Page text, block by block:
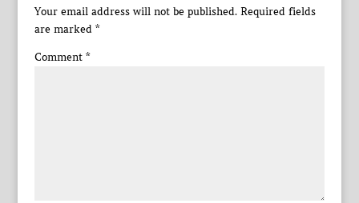
Your email address will not be published. Required fields
are marked *
Comment *